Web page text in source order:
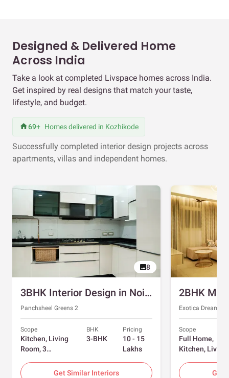
Designed & Delivered Home
Across India
Take a look at completed Livspace homes across India.
Get inspired by real designs that match your taste,
lifestyle, and budget.
69+ Homes delivered in Kozhikode
Successfully completed interior design projects across
apartments, villas and independent homes.
8
3BHK Interior Design in Noida with Swing and Sliding Wardrobes
Panchsheel Greens 2
Scope
Kitchen, Living
Room, 3
BHK
3-BHK
Pricing
10 - 15
Lakhs
Get Similar Interiors
Exotica
Scope
Full Home,
Kitchen, Living
Room, Foyer, 2
Get